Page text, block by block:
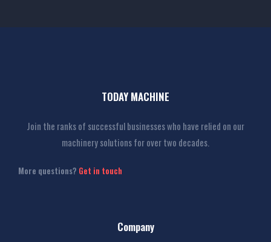
TODAY MACHINE
Join the ranks of successful businesses who have relied on our
machinery solutions for over two decades.
More questions? Get in touch
Company